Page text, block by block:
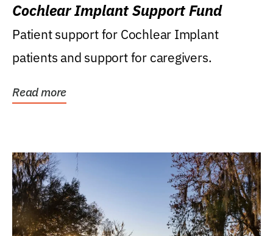
Cochlear Implant Support Fund
Patient support for Cochlear Implant
patients and support for caregivers.
Read more